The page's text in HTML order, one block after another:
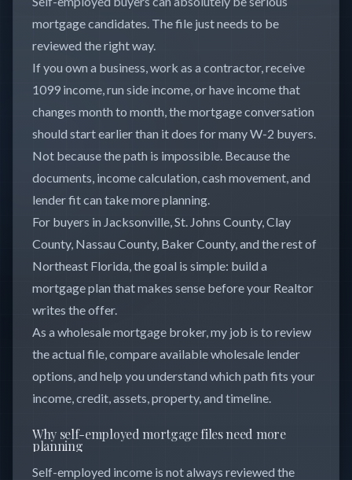
mortgage candidates. The file just needs to be
reviewed the right way.
If you own a business, work as a contractor, receive
1099 income, run side income, or have income that
changes month to month, the mortgage conversation
should start earlier than it does for many W-2 buyers.
Not because the path is impossible. Because the
documents, income calculation, cash movement, and
lender fit can take more planning.
For buyers in Jacksonville, St. Johns County, Clay
County, Nassau County, Baker County, and the rest of
Northeast Florida, the goal is simple: build a
mortgage plan that makes sense before your Realtor
writes the offer.
As a wholesale mortgage broker, my job is to review
the actual file, compare available wholesale lender
options, and help you understand which path fits your
income, credit, assets, property, and timeline.
Why self-employed mortgage files need more
planning
Self-employed income is not always reviewed the